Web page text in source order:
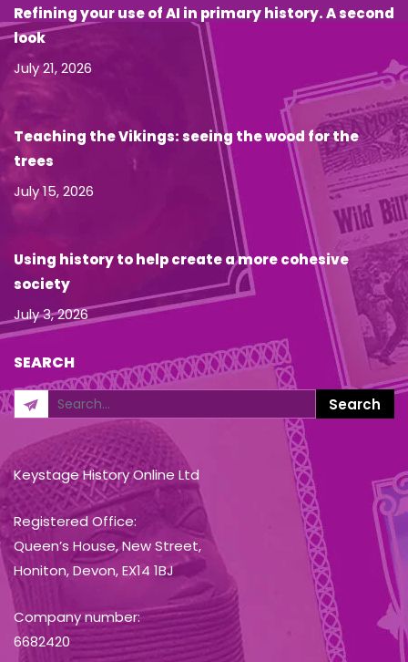
Refining your use of AI in primary history. A second
look
July 21, 2026
Teaching the Vikings: seeing the wood for the
trees
July 15, 2026
Using history to help create a more cohesive
society
July 3, 2026
SEARCH
Keystage History Online Ltd
Registered Office:
Queen’s House, New Street,
Honiton, Devon, EX14 1BJ
Company number:
6682420